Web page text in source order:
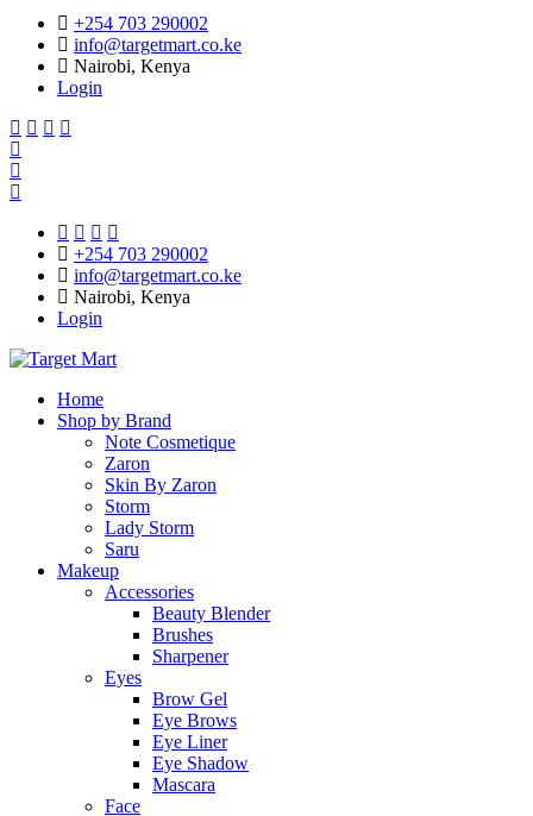
+254 703 290002
info@targetmart.co.ke
Nairobi, Kenya
Login
+254 703 290002
info@targetmart.co.ke
Nairobi, Kenya
Login
Home
Shop by Brand
Note Cosmetique
Zaron
Skin By Zaron
Storm
Lady Storm
Saru
Makeup
Accessories
Beauty Blender
Brushes
Sharpener
Eyes
Brow Gel
Eye Brows
Eye Liner
Eye Shadow
Mascara
Face